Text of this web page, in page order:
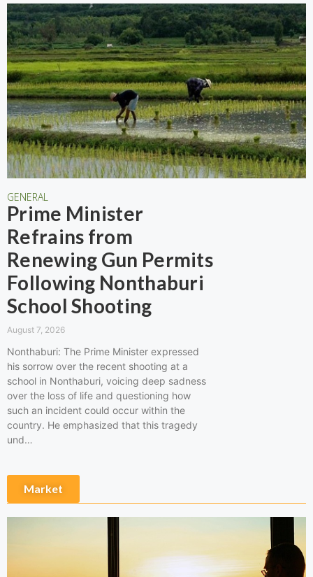
GENERAL
Prime Minister
Refrains from
Renewing Gun Permits
Following Nonthaburi
School Shooting
August 7, 2026
Nonthaburi: The Prime Minister expressed
his sorrow over the recent shooting at a
school in Nonthaburi, voicing deep sadness
over the loss of life and questioning how
such an incident could occur within the
country. He emphasized that this tragedy
und…
Market